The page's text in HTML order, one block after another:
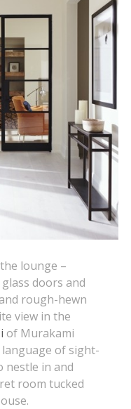
lounge –
doors and
rough-hewn
view in the
of Murakami
language of sight-
nestle in and
room tucked